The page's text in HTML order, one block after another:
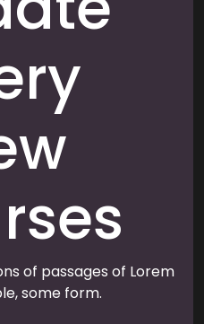
of passages of Lorem
some form.